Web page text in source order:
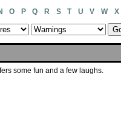
O P Q R S T U V W X
some fun and a few laughs.